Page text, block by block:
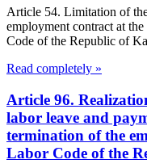
Article 54. Limitation of
employment contract at
Code of the Republic of
Read completely »
Article 96.
labor leave and
termination of the
Labor Code of the